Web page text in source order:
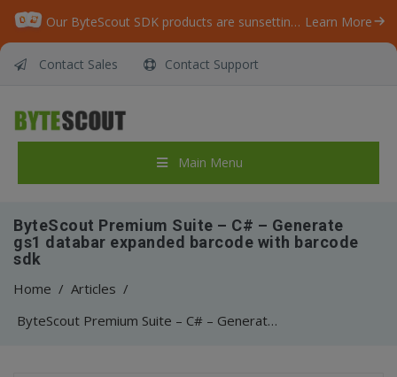
Our ByteScout SDK products are sunsetting as we focus on expanding new solutions. Learn More
Contact Sales Contact Support
Main Menu
ByteScout Premium Suite – C# – Generate
gs1 databar expanded barcode with barcode
sdk
Home / Articles /
ByteScout Premium Suite – C# – Generate gs1 databar expanded barcode with barcode sdk